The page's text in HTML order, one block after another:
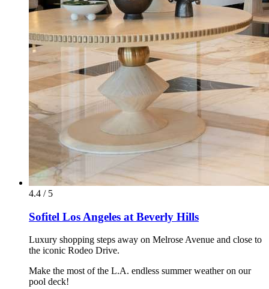
4.4 / 5
Sofitel Los Angeles at Beverly Hills
Luxury shopping steps away on Melrose Avenue and close to
the iconic Rodeo Drive.
Make the most of the L.A. endless summer weather on our
pool deck!